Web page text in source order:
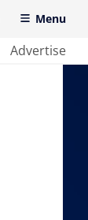
Menu
Advertise